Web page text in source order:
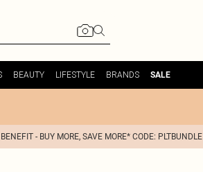
BEAUTY LIFESTYLE BRANDS SALE
- BUY MORE, SAVE MORE* CODE: PLTBUNDLE